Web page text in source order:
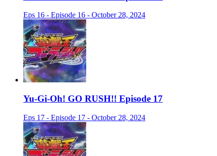
Eps 16 - Episode 16 - October 28, 2024
Yu-Gi-Oh! GO RUSH!! Episode 17
Eps 17 - Episode 17 - October 28, 2024